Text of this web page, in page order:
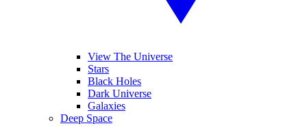
View The Universe
Stars
Black Holes
Dark Universe
Galaxies
Deep Space